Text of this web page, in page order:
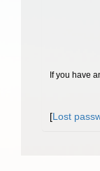
If you have
[Lost